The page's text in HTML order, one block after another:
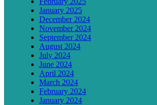
January 2025
December 2024
November 2024
September 2024
August 2024
July 2024
June 2024
April 2024
March 2024
February 2024
January 2024